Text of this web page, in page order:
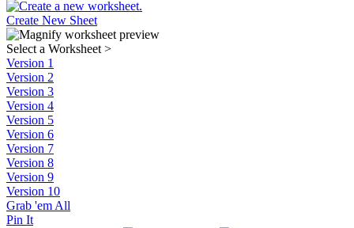
Create New Sheet
Select a Worksheet >
Version 1
Version 2
Version 3
Version 4
Version 5
Version 6
Version 7
Version 8
Version 9
Version 10
Grab 'em All
Pin It